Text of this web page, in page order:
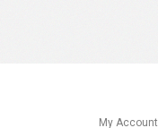
My Account